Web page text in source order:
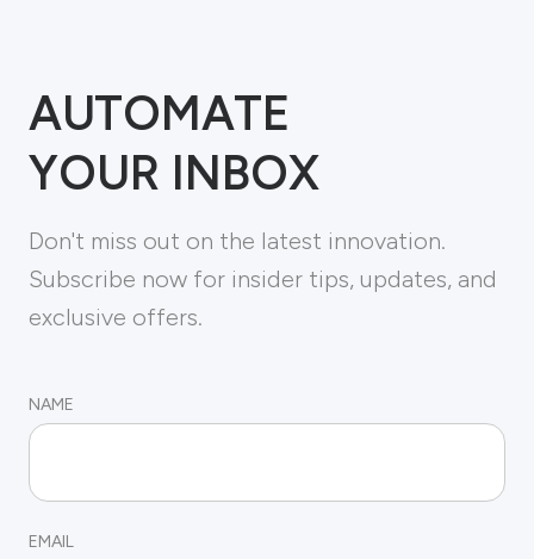
AUTOMATE
YOUR INBOX
Don't miss out on the latest innovation.
Subscribe now for insider tips, updates, and
exclusive offers.
NAME
EMAIL